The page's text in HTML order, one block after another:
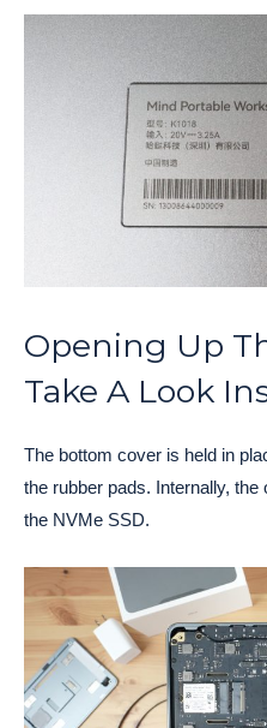
Opening Up
Take A Look
The bottom cover is held in
the rubber pads. Internally,
the NVMe SSD.